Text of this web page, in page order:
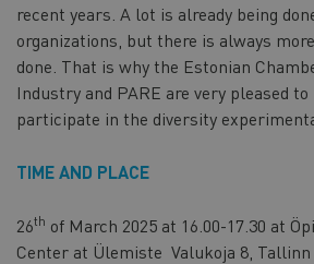
recent years. A lot is already being
organizations, but there is always
done. That is why the Estonian
Industry and PARE are very pleased
participate in the diversity
TIME AND PLACE
26th of March 2025 at 16.00-17.30 at
Center at Ülemiste Valukoja 8, Tallinn